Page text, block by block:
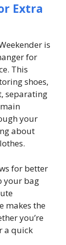
Extra
is
for
This
shoes,
separating
your
about
for better
your bag
makes the
you’re
a quick